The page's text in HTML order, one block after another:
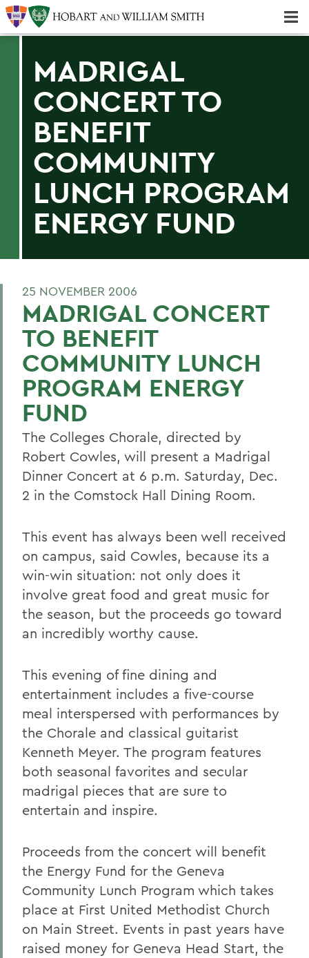
MADRIGAL
CONCERT TO
BENEFIT
COMMUNITY
LUNCH PROGRAM
ENERGY FUND
25 NOVEMBER 2006
MADRIGAL CONCERT
TO BENEFIT
COMMUNITY LUNCH
PROGRAM ENERGY
FUND
The Colleges Chorale, directed by
Robert Cowles, will present a Madrigal
Dinner Concert at 6 p.m. Saturday, Dec.
2 in the Comstock Hall Dining Room.
This event has always been well received
on campus, said Cowles, because its a
win-win situation: not only does it
involve great food and great music for
the season, but the proceeds go toward
an incredibly worthy cause.
This evening of fine dining and
entertainment includes a five-course
meal interspersed with performances by
the Chorale and classical guitarist
Kenneth Meyer. The program features
both seasonal favorites and secular
madrigal pieces that are sure to
entertain and inspire.
Proceeds from the concert will benefit
the Energy Fund for the Geneva
Community Lunch Program which takes
place at First United Methodist Church
on Main Street. Events in past years have
raised money for Geneva Head Start, the